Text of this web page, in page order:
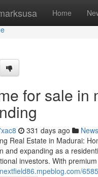
Home
for sale in
331 days ago News
Real Estate in Madurai:
and expanding as a
investors. With